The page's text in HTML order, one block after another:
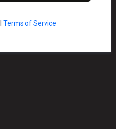
Terms of Service